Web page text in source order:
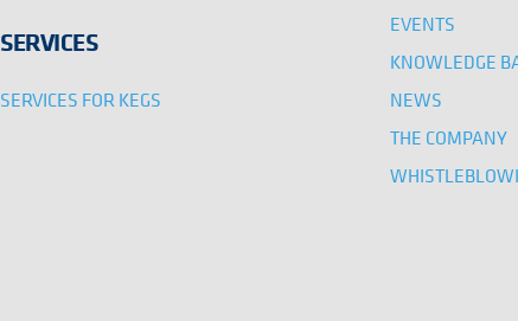
SERVICES
SERVICES FOR KEGS
EVENTS
KNOWLEDGE
NEWS
THE COMPANY